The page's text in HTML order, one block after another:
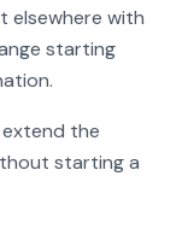
elsewhere with
starting
the
starting a